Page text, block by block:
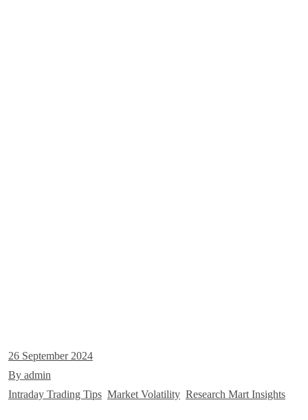
26 September 2024
By admin
Intraday Trading Tips Market Volatility Research Mart Insights